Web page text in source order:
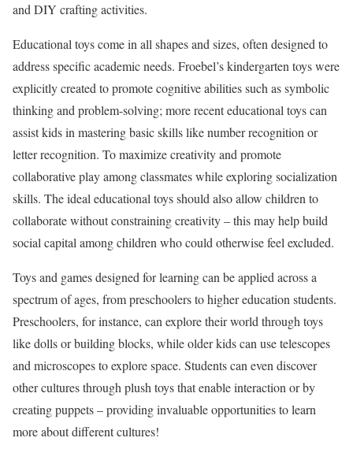
and DIY crafting activities.
Educational toys come in all shapes and sizes, often designed to
address specific academic needs. Froebel’s kindergarten toys were
explicitly created to promote cognitive abilities such as symbolic
thinking and problem-solving; more recent educational toys can
assist kids in mastering basic skills like number recognition or
letter recognition. To maximize creativity and promote
collaborative play among classmates while exploring socialization
skills. The ideal educational toys should also allow children to
collaborate without constraining creativity – this may help build
social capital among children who could otherwise feel excluded.
Toys and games designed for learning can be applied across a
spectrum of ages, from preschoolers to higher education students.
Preschoolers, for instance, can explore their world through toys
like dolls or building blocks, while older kids can use telescopes
and microscopes to explore space. Students can even discover
other cultures through plush toys that enable interaction or by
creating puppets – providing invaluable opportunities to learn
more about different cultures!